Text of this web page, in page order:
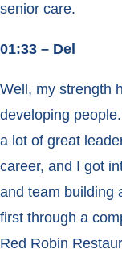
senior care.
01:33 – Del
Well, my strength
developing
a lot of great
career, and I got
and team building
first through a
Red Robin